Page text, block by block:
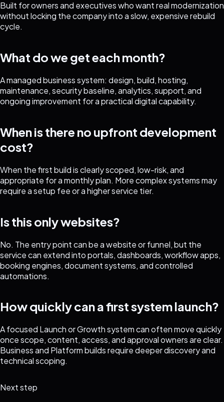
Built for owners and executives who want real modernization
without locking the company into a slow, expensive rebuild
cycle.
What do we get each month?
A managed business system: design, build, hosting,
maintenance, security baseline, analytics, support, and
ongoing improvement for a practical digital capability.
When is there no upfront development
cost?
When the first build is clearly scoped, low-risk, and
appropriate for a monthly plan. More complex systems may
require a setup fee or a higher service tier.
Is this only websites?
No. The entry point can be a website or funnel, but the
service can extend into portals, dashboards, workflow apps,
booking engines, document systems, and controlled
automations.
How quickly can a first system launch?
A focused Launch or Growth system can often move quickly
once scope, content, access, and approval owners are clear.
Business and Platform builds require deeper discovery and
technical scoping.
Next step